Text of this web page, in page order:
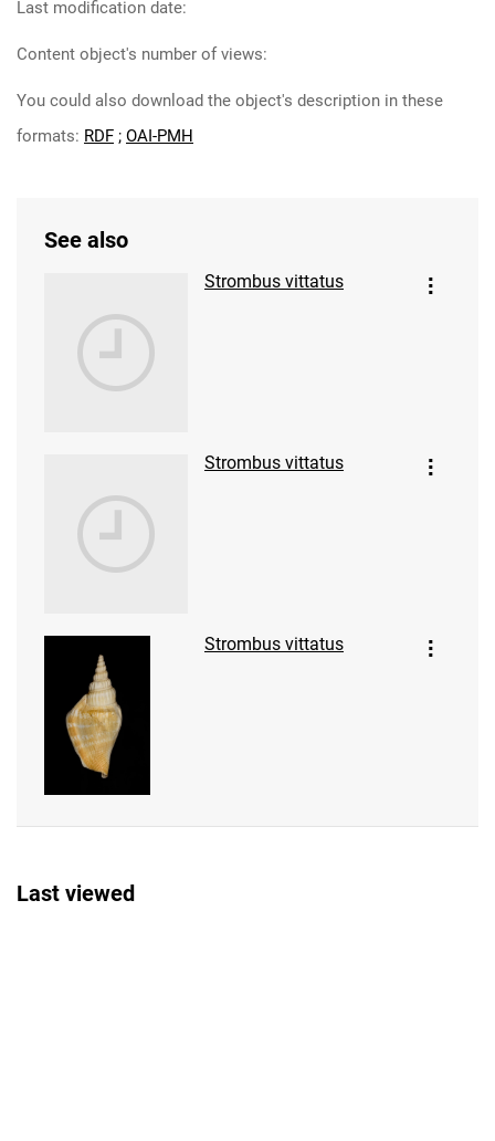
Last modification date:
Content object's number of views:
You could also download the object's description in these
formats: RDF ; OAI-PMH
See also
Strombus vittatus
Strombus vittatus
Strombus vittatus
Last viewed